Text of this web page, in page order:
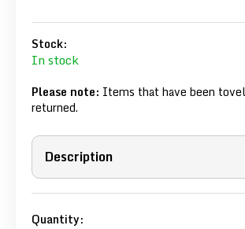
Stock:
In stock
Please note: Items that have been
returned.
Description
Quantity: